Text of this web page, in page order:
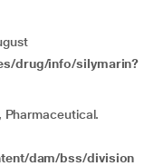
drug/info/silymarin?
Pharmaceutical.
dam/bss/division